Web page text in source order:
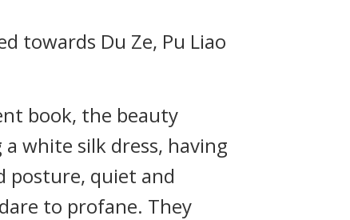
towards Du Ze, Pu Liao
book, the beauty
white silk dress, having
posture, quiet and
to profane. They